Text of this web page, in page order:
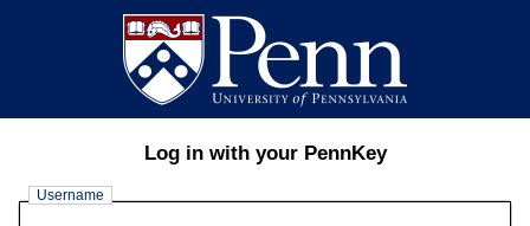
Log in with your PennKey
Username